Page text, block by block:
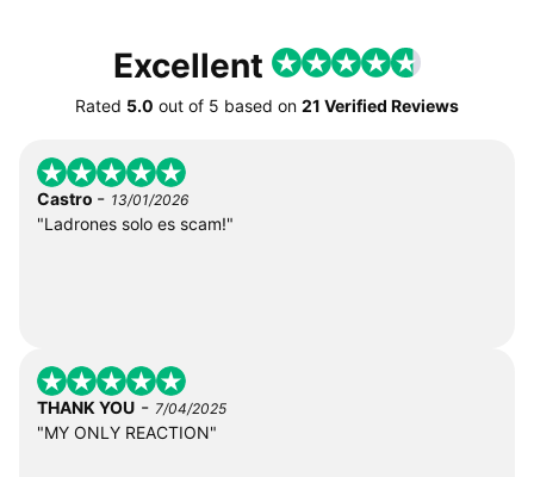
Excellent
Rated 5.0 out of 5 based on 21 Verified Reviews
Castro - 13/01/2026
"Ladrones solo es scam!"
THANK YOU - 7/04/2025
"MY ONLY REACTION"